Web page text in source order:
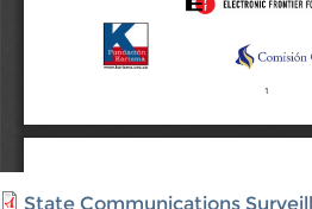
State Communications